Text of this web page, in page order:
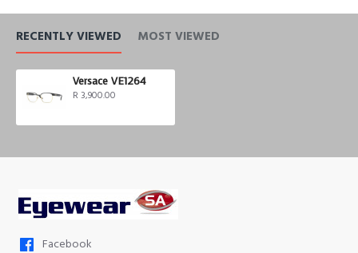
RECENTLY VIEWED MOST VIEWED
Versace VE1264
R 3,900.00
Facebook